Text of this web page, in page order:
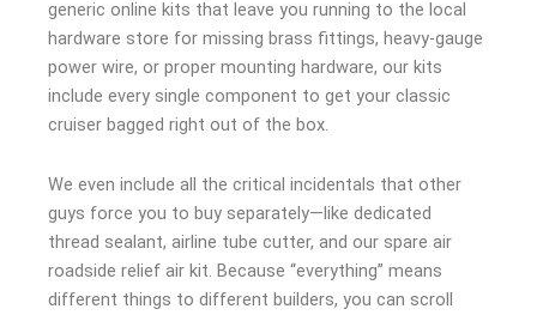
generic online kits that leave you running to the local
hardware store for missing brass fittings, heavy-gauge
power wire, or proper mounting hardware, our kits
include every single component to get your classic
cruiser bagged right out of the box.
We even include all the critical incidentals that other
guys force you to buy separately—like dedicated
thread sealant, airline tube cutter, and our spare air
roadside relief air kit. Because “everything” means
different things to different builders, you can scroll